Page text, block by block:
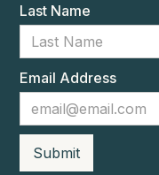
Last Name
Email Address